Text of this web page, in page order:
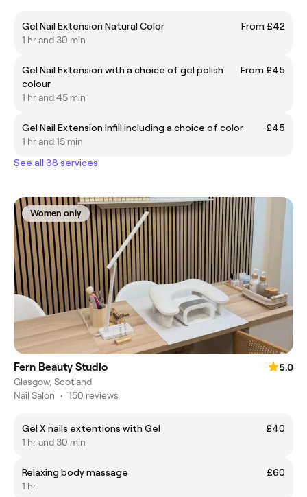
Gel Nail Extension Natural Color
From £42
1 hr and 30 min
Gel Nail Extension with a choice of gel polish
colour
From £45
1 hr and 45 min
Gel Nail Extension Infill including a choice of color
£45
1 hr and 15 min
See all 38 services
Women only
Fern Beauty Studio
5.0
Glasgow, Scotland
Nail Salon • 150 reviews
Gel X nails extentions with Gel
£40
1 hr and 30 min
Relaxing body massage
£60
1 hr